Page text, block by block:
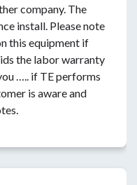
company. The
install. Please note
this equipment if
the labor warranty
….. if TE performs
is aware and